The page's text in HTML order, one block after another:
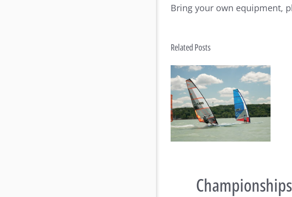
Bring your own equipment,
Related Posts
Raceboard Masters Worlds
Begin at Lake Balaton
Championships